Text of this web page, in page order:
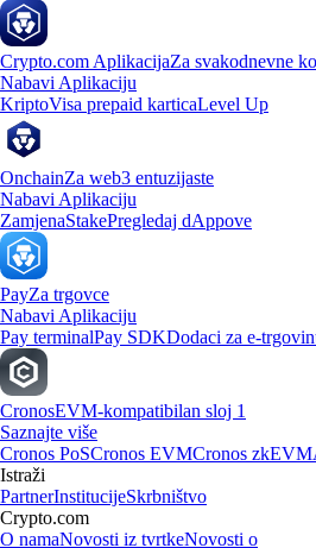
Crypto.com AplikacijaZa svakodnevne
Nabavi Aplikaciju
KriptoVisa prepaid karticaLevel Up
OnchainZa web3 entuzijaste
Nabavi Aplikaciju
ZamjenaStakePregledaj dAppove
PayZa trgovce
Nabavi Aplikaciju
Pay terminalPay SDKDodaci za e-
CronosEVM-kompatibilan sloj 1
Saznajte više
Cronos PoSCronos EVMCronos zkEVM
Istraži
PartnerInstitucijeSkrbništvo
Crypto.com
O namaNovosti iz tvrtkeNovosti o